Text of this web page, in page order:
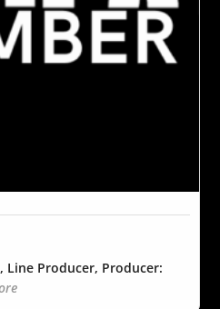
Line Producer, Producer: